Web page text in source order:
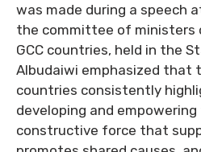
was made during a speech
the committee of
GCC countries, held in the
Albudaiwi emphasized that
countries consistently
developing and
constructive force that